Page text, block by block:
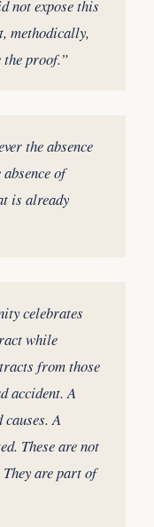
not expose this
methodically,
proof.”
the absence
of
is already
celebrates
while
from those
accident. A
A
These are not
are part of